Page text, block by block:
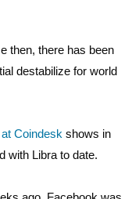
then, there has been
destabilize for world
Coindesk shows in
with Libra to date.